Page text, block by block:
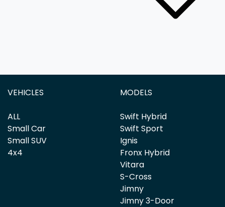
VEHICLES
ALL
Small Car
Small SUV
4x4
MODELS
Swift Hybrid
Swift Sport
Ignis
Fronx Hybrid
Vitara
S-Cross
Jimny
Jimny 3-Door